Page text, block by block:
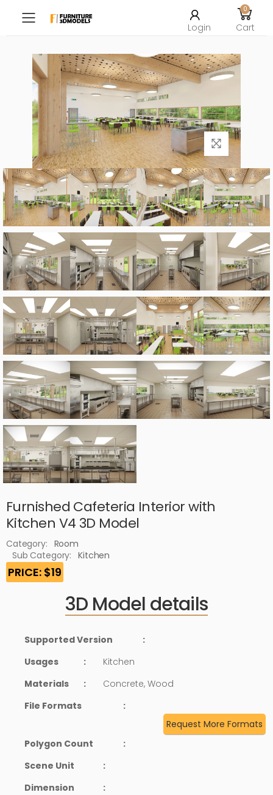
Toggle mobile menu
Login
0
Cart
Furnished Cafeteria Interior with
Kitchen V4 3D Model
Category: Room
Sub Category:
Kitchen
PRICE: $19
3D Model details
Supported Version
:
Usages
:
Kitchen
Materials
:
Concrete, Wood
File Formats
:
Request More Formats
Polygon Count
:
Scene Unit
:
Dimension
: